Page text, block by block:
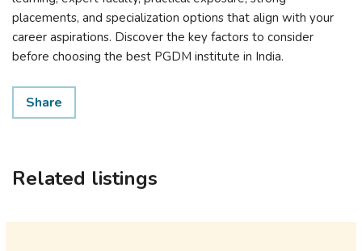
placements, and specialization options that align with your
career aspirations. Discover the key factors to consider
before choosing the best PGDM institute in India.
Share
Related listings